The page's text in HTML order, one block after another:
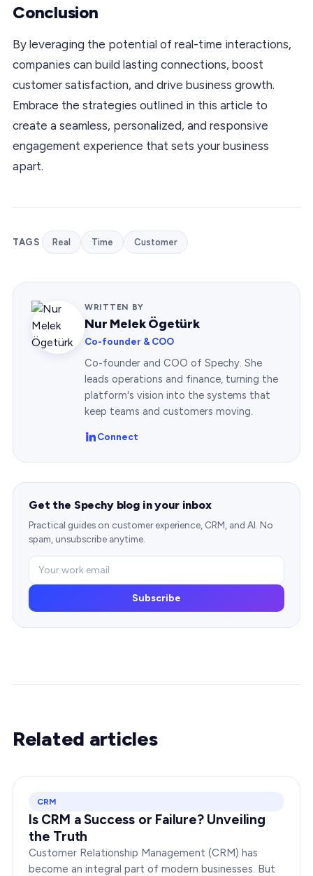
Conclusion
By leveraging the potential of real-time interactions,
companies can build lasting connections, boost
customer satisfaction, and drive business growth.
Embrace the strategies outlined in this article to
create a seamless, personalized, and responsive
engagement experience that sets your business
apart.
TAGS Real Time Customer
WRITTEN BY
Nur Melek Ögetürk
Co-founder & COO
Co-founder and COO of Spechy. She
leads operations and finance, turning the
platform's vision into the systems that
keep teams and customers moving.
Connect
Get the Spechy blog in your inbox
Practical guides on customer experience, CRM, and AI. No
spam, unsubscribe anytime.
Subscribe
Related articles
CRM
Is CRM a Success or Failure? Unveiling
the Truth
Customer Relationship Management (CRM) has
become an integral part of modern businesses. But